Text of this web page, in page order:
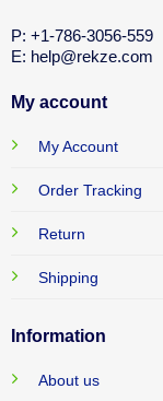
P: +1-786-3056-559
E: help@rekze.com
My account
My Account
Order Tracking
Return
Shipping
Information
About us